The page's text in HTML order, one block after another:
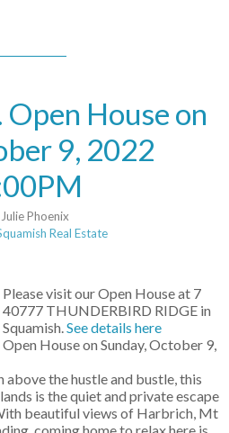
House on
9, 2022
Julie Phoenix
Real Estate
Please visit our Open House at 7
40777 THUNDERBIRD RIDGE in
Squamish.See details here
Open House on Sunday, October 9,
above the hustle and bustle, this
is the quiet and private escape
beautiful views of Harbrich, Mt